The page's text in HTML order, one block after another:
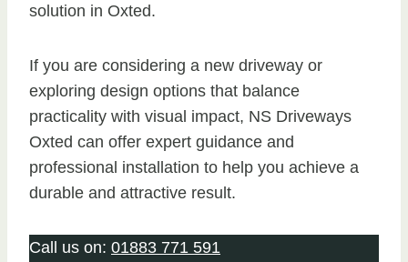
solution in Oxted.
If you are considering a new driveway or
exploring design options that balance
practicality with visual impact, NS Driveways
Oxted can offer expert guidance and
professional installation to help you achieve a
durable and attractive result.
Call us on: 01883 771 591